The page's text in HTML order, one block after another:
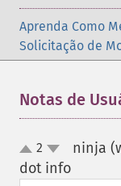
Aprenda Como
Solicitação de
Notas de
up
down
2
ninja
dot info